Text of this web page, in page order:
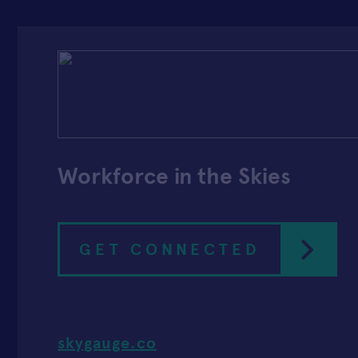
Workforce in the Skies
GET CONNECTED
skygauge.co